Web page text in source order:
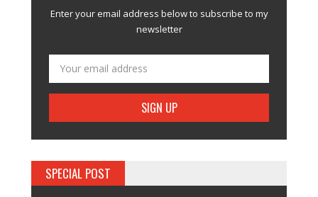
Enter your email address below to subscribe to my
newsletter
SPECIAL POST